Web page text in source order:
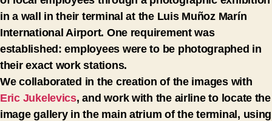
in a wall in their terminal at the Luis Muñoz Marín
International Airport. One requirement was
established: employees were to be photographed in
their exact work stations.
We collaborated in the creation of the images with
Eric Jukelevics, and work with the airline to locate the
image gallery in the main atrium of the terminal, using